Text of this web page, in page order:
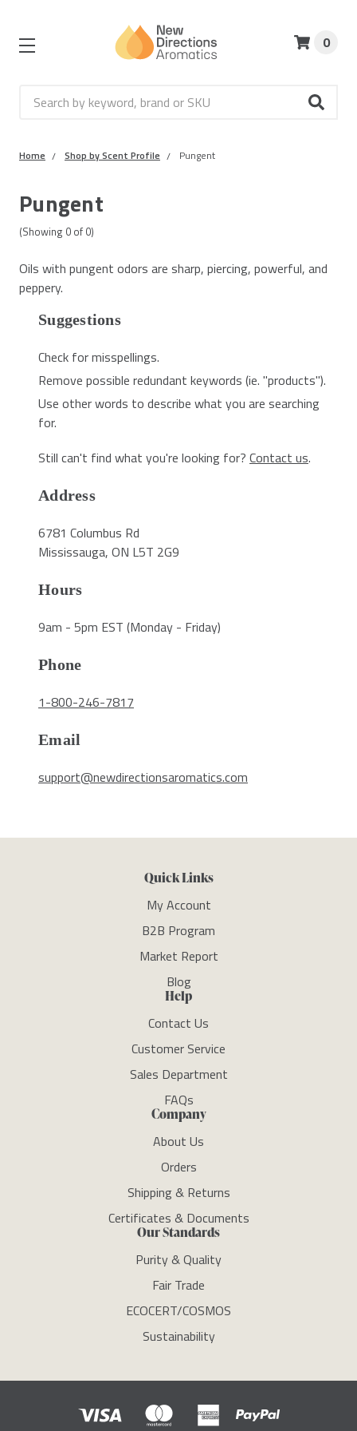
Search
0
Home Shop by Scent Profile Pungent
Pungent
(Showing 0 of 0)
Oils with pungent odors are sharp, piercing, powerful, and
peppery.
Suggestions
Check for misspellings.
Remove possible redundant keywords (ie. "products").
Use other words to describe what you are searching
for.
Still can't find what you're looking for? Contact us.
Address
6781 Columbus Rd
Mississauga, ON L5T 2G9
Hours
9am - 5pm EST (Monday - Friday)
Phone
1-800-246-7817
Email
support@newdirectionsaromatics.com
Quick Links
My Account
B2B Program
Market Report
Blog
Help
Contact Us
Customer Service
Sales Department
FAQs
Company
About Us
Orders
Shipping & Returns
Certificates & Documents
Our Standards
Purity & Quality
Fair Trade
ECOCERT/COSMOS
Sustainability